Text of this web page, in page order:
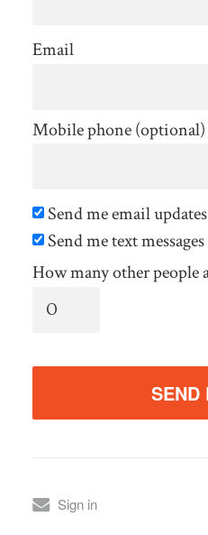
Email
Mobile phone (optional)
Send me email updates
Send me text messages
How many other people
Sign in